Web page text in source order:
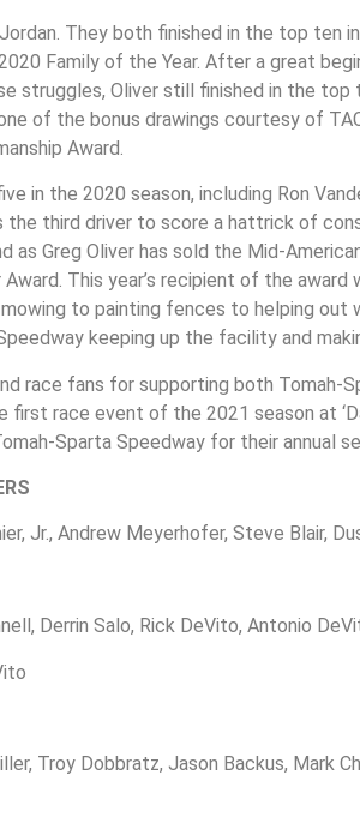
They both finished in the top ten
Family of the Year. After a great
struggles, Oliver still finished in the
of the bonus drawings courtesy of
Award.
in the 2020 season, including Ron
the third driver to score a hattrick of
as Greg Oliver has sold the Mid-
This year’s recipient of the award
to painting fences to helping out
keeping up the facility and
race fans for supporting both Tomah-
race event of the 2021 season at
Sparta Speedway for their annual
Jr., Andrew Meyerhofer, Steve Blair,
Derrin Salo, Rick DeVito, Antonio
Troy Dobbratz, Jason Backus, Mark